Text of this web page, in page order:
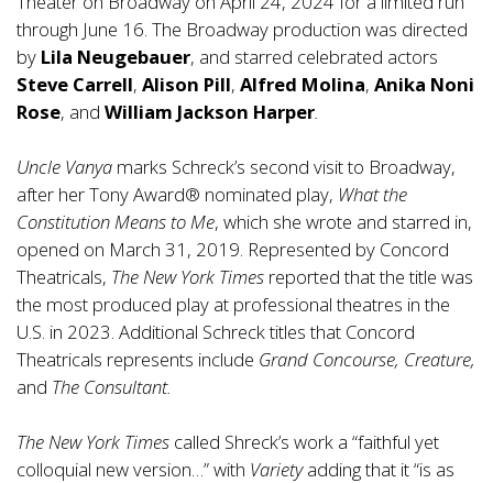
through June 16. The Broadway production was directed
by Lila Neugebauer, and starred celebrated actors
Steve Carrell, Alison Pill, Alfred Molina, Anika Noni
Rose, and William Jackson Harper.
Uncle Vanya marks Schreck’s second visit to Broadway,
after her Tony Award® nominated play, What the
Constitution Means to Me, which she wrote and starred in,
opened on March 31, 2019. Represented by Concord
Theatricals, The New York Times reported that the title was
the most produced play at professional theatres in the
U.S. in 2023. Additional Schreck titles that Concord
Theatricals represents include Grand Concourse, Creature,
and The Consultant.
The New York Times called Shreck’s work a “faithful yet
colloquial new version…” with Varietyadding that it “is as